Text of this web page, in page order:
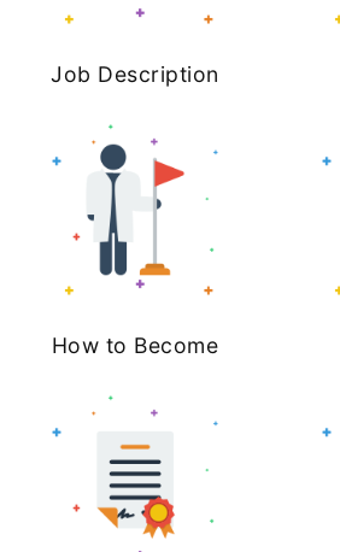
Job Description
How to Become